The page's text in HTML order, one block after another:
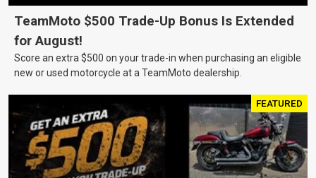
TeamMoto $500 Trade-Up Bonus Is Extended
for August!
Score an extra $500 on your trade-in when purchasing an eligible
new or used motorcycle at a TeamMoto dealership.
FEATURED